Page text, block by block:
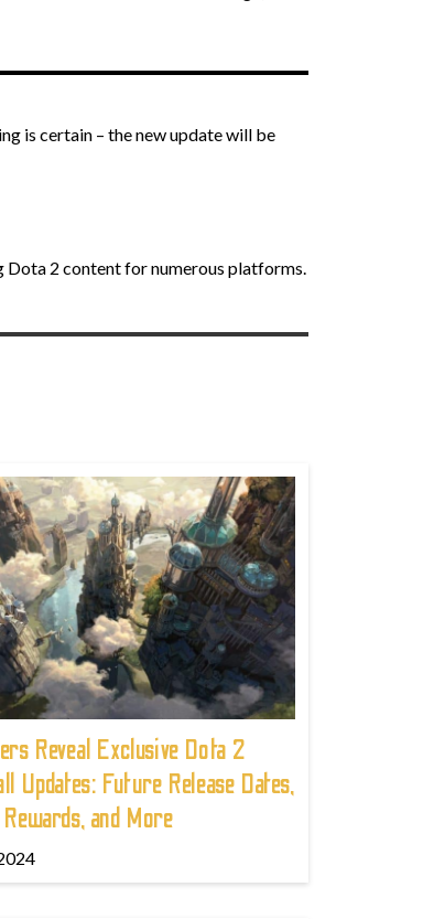
is certain – the new update will be
Dota 2 content for numerous platforms.
Reveal Exclusive Dota 2
Updates: Future Release Dates,
and More